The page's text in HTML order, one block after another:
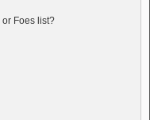
or Foes list?